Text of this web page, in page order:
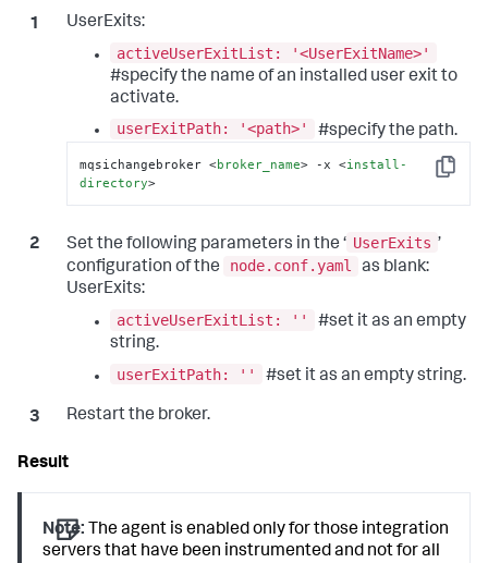
UserExits:
activeUserExitList: '<UserExitName>'
#specify the name of an installed user exit to
activate.
userExitPath: '<path>'
#specify the path.
Copy
mqsichangebroker <broker_name> -x <install-
directory>
Set the following parameters in the ‘ UserExits ’
configuration of the
node.conf.yaml
as blank:
UserExits:
activeUserExitList: ''
#set it as an empty
string.
userExitPath: ''
#set it as an empty string.
Restart the broker.
Note: The agent is enabled only for those integration
servers that have been instrumented and not for all